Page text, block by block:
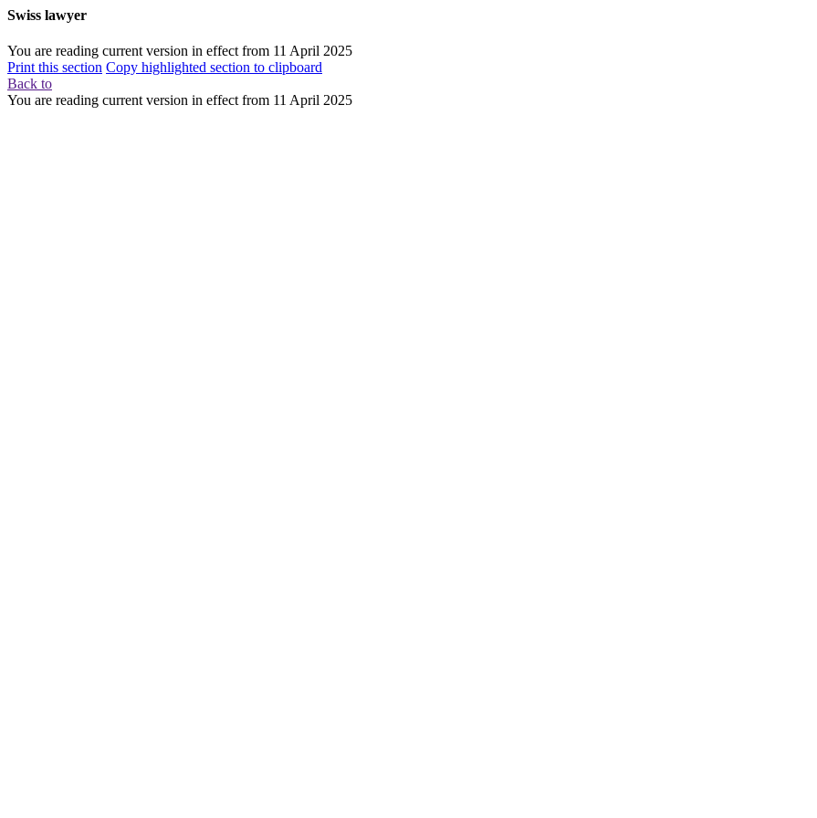
Swiss lawyer
You are reading current version in effect from 11 April 2025
Print this section Copy highlighted section to clipboard
Back to
You are reading current version in effect from 11 April 2025